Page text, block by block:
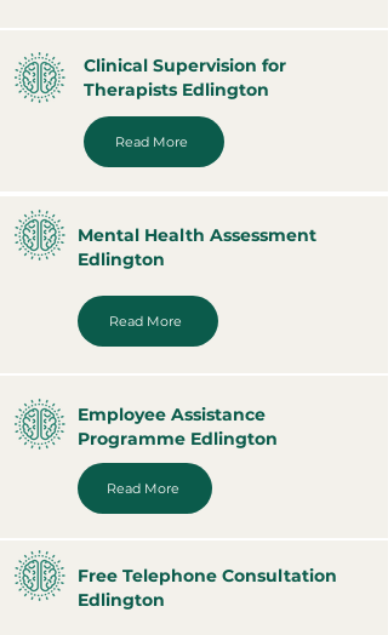
Clinical Supervision for
Therapists Edlington
Read More
Mental Health Assessment
Edlington
Read More
Employee Assistance
Programme Edlington
Read More
Free Telephone Consultation
Edlington